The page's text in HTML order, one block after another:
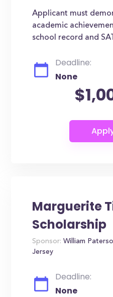
Applicant must
academic
school record and
Deadline:
None
Marguerite
Scholarship
Sponsor: William
Jersey
Deadline:
None